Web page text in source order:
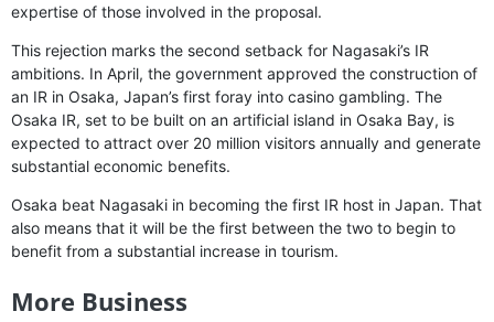
expertise of those involved in the proposal.
This rejection marks the second setback for Nagasaki’s IR
ambitions. In April, the government approved the construction of
an IR in Osaka, Japan’s first foray into casino gambling. The
Osaka IR, set to be built on an artificial island in Osaka Bay, is
expected to attract over 20 million visitors annually and generate
substantial economic benefits.
Osaka beat Nagasaki in becoming the first IR host in Japan. That
also means that it will be the first between the two to begin to
benefit from a substantial increase in tourism.
More Business